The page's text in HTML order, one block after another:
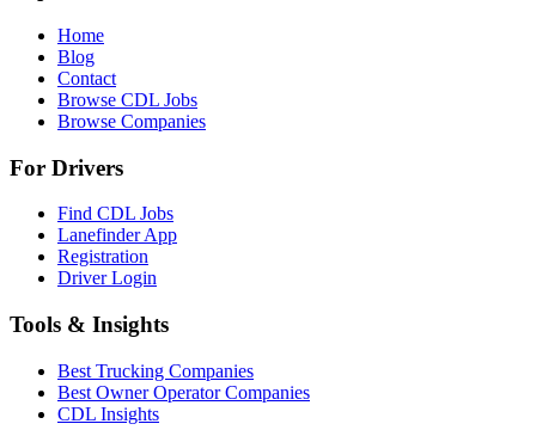
Home
Blog
Contact
Browse CDL Jobs
Browse Companies
For Drivers
Find CDL Jobs
Lanefinder App
Registration
Driver Login
Tools & Insights
Best Trucking Companies
Best Owner Operator Companies
CDL Insights